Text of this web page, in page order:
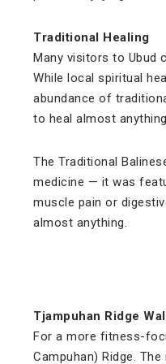
Traditional Healing
Many visitors to Ubud
While local spiritual
abundance of
to heal almost
The Traditional
medicine — it was
muscle pain or
almost anything.
Tjampuhan Ridge
For a more fitness-
Campuhan) Ridge.